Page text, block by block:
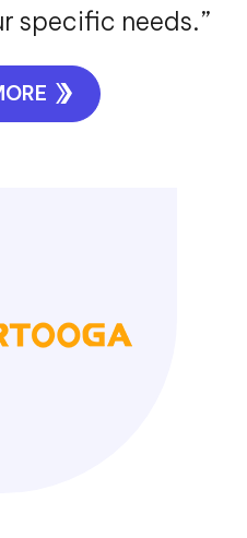
specific needs.”